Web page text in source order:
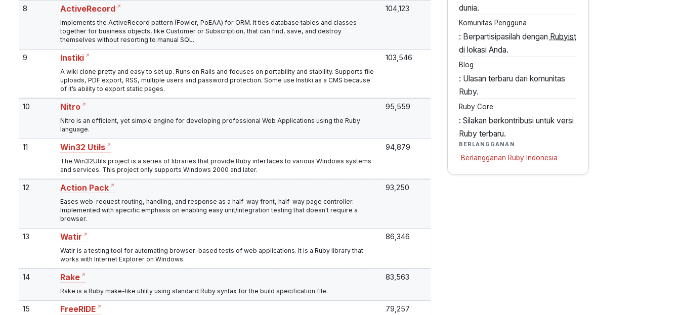
8 ActiveRecord
Implements the ActiveRecord pattern (Fowler, PoEAA) for ORM. It ties database tables and classes
together for business objects, like Customer or Subscription, that can find, save, and destroy
themselves without resorting to manual SQL.
104,123
9 Instiki
A wiki clone pretty and easy to set up. Runs on Rails and focuses on portability and stability. Supports file
uploads, PDF export, RSS, multiple users and password protection. Some use Instiki as a CMS because
of it’s ability to export static pages.
103,546
10 Nitro
Nitro is an efficient, yet simple engine for developing professional Web Applications using the Ruby
language.
95,559
11 Win32 Utils
The Win32Utils project is a series of libraries that provide Ruby interfaces to various Windows systems
and services. This project only supports Windows 2000 and later.
94,879
12 Action Pack
Eases web-request routing, handling, and response as a half-way front, half-way page controller.
Implemented with specific emphasis on enabling easy unit/integration testing that doesn't require a
browser.
93,250
13 Watir
Watir is a testing tool for automating browser-based tests of web applications. It is a Ruby library that
works with Internet Explorer on Windows.
86,346
14 Rake
Rake is a Ruby make-like utility using standard Ruby syntax for the build specification file.
83,563
15 FreeRIDE 79,257
dunia.
Komunitas Pengguna
: Berpartisipasilah dengan Rubyist
di lokasi Anda.
Blog
: Ulasan terbaru dari komunitas
Ruby.
Ruby Core
: Silakan berkontribusi untuk versi
Ruby terbaru.
BERLANGGANAN
Berlangganan Ruby Indonesia